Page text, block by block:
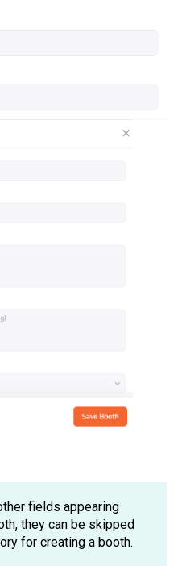
fields appearing
they can be skipped
for creating a booth.